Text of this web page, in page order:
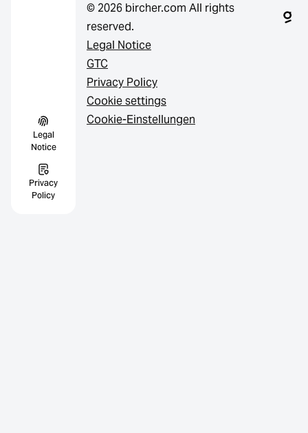
Legal
Notice
Privacy
Policy
© 2026 bircher.com All rights
reserved.
Legal Notice
GTC
Privacy Policy
Cookie settings
Cookie-Einstellungen